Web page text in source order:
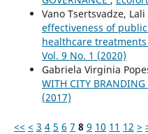
Vano Tsertsvadze,
effectiveness of
healthcare
Vol. 9 No. 1 (2020)
Gabriela Virginia
WITH CITY BRANDING
(2017)
<< < 3 4 5 6 7 8 9 10 11 12 >